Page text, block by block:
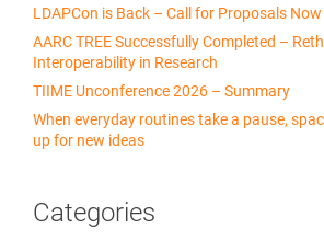
LDAPCon is Back – Call for Proposals Now
AARC TREE Successfully Completed –
Interoperability in Research
TIIME Unconference 2026 – Summary
When everyday routines take a pause,
up for new ideas
Categories